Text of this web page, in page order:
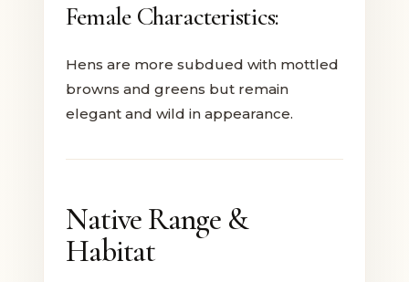
Female Characteristics:
Hens are more subdued with mottled
browns and greens but remain
elegant and wild in appearance.
Native Range &
Habitat